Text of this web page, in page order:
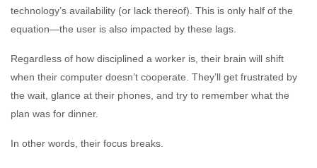
technology’s availability (or lack thereof). This is only half of the
equation—the user is also impacted by these lags.
Regardless of how disciplined a worker is, their brain will shift
when their computer doesn’t cooperate. They’ll get frustrated by
the wait, glance at their phones, and try to remember what the
plan was for dinner.
In other words, their focus breaks.